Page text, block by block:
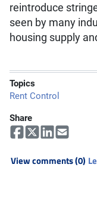
reintroduce
seen by many
housing supply
Topics
Rent Control
Share
View comments (0)